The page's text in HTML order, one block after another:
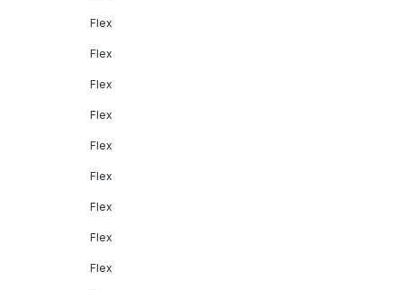
Flex
Flex
Flex
Flex
Flex
Flex
Flex
Flex
Flex